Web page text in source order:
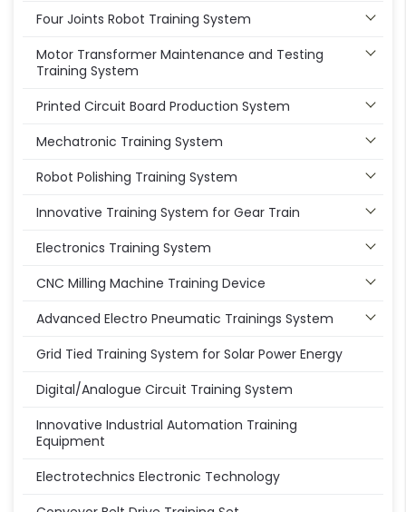
Four Joints Robot Training System
Motor Transformer Maintenance and Testing
Training System
Printed Circuit Board Production System
Mechatronic Training System
Robot Polishing Training System
Innovative Training System for Gear Train
Electronics Training System
CNC Milling Machine Training Device
Advanced Electro Pneumatic Trainings System
Grid Tied Training System for Solar Power Energy
Digital/Analogue Circuit Training System
Innovative Industrial Automation Training
Equipment
Electrotechnics Electronic Technology